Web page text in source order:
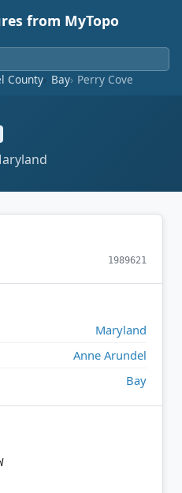
from MyTopo
County Bay Perry Cove
1989621
Maryland
Anne Arundel
Bay